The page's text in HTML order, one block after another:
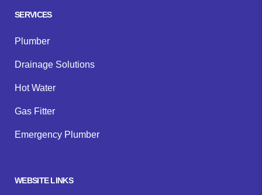
SERVICES
Plumber
Drainage Solutions
Hot Water
Gas Fitter
Emergency Plumber
WEBSITE LINKS